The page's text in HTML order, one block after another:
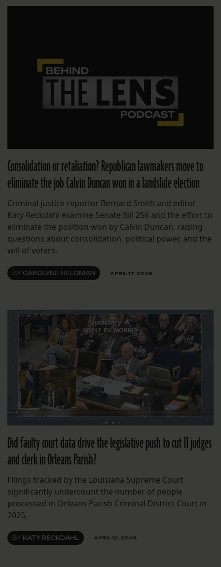
Consolidation or retaliation? Republican lawmakers move to
eliminate the job Calvin Duncan won in a landslide election
Criminal justice reporter Bernard Smith and editor
Katy Reckdahl examine Senate Bill 256 and the effort to
eliminate the position won by Calvin Duncan, raising
questions about consolidation, political power, and the
will of voters.
BY CAROLYNE HELDMAN APRIL 17, 2026
Did faulty court data drive the legislative push to cut 11 judges
and clerk in Orleans Parish?
Filings tracked by the Louisiana Supreme Court
significantly undercount the number of people
processed in Orleans Parish Criminal District Court in
2025.
BY KATY RECKDAHL APRIL 12, 2026